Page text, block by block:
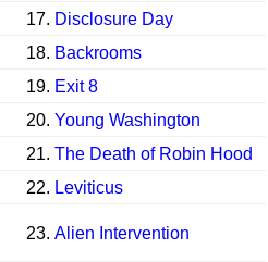
17. Disclosure Day
18. Backrooms
19. Exit 8
20. Young Washington
21. The Death of Robin Hood
22. Leviticus
23. Alien Intervention